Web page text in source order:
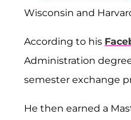
Wisconsin and
According to his
Administration
semester exchange
He then earned a